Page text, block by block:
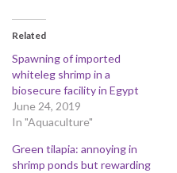
Related
Spawning of imported
whiteleg shrimp in a
biosecure facility in Egypt
June 24, 2019
In "Aquaculture"
Green tilapia: annoying in
shrimp ponds but rewarding